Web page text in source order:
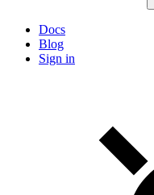
Docs
Blog
Sign in